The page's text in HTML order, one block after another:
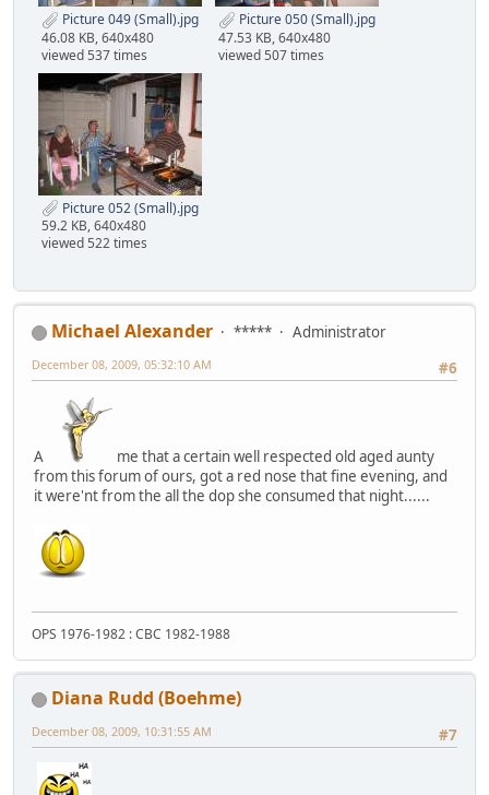
Picture 049 (Small).jpg
46.08 KB, 640x480
viewed 537 times
Picture 050 (Small).jpg
47.53 KB, 640x480
viewed 507 times
Picture 052 (Small).jpg
59.2 KB, 640x480
viewed 522 times
Michael Alexander *****
Administrator
#6
December 08, 2009, 05:32:10 AM
A
me that a certain well respected old aged aunty
from this forum of ours, got a red nose that fine evening, and
it were'nt from the all the dop she consumed that night......
OPS 1976-1982 : CBC 1982-1988
Diana Rudd (Boehme)
#7
December 08, 2009, 10:31:55 AM